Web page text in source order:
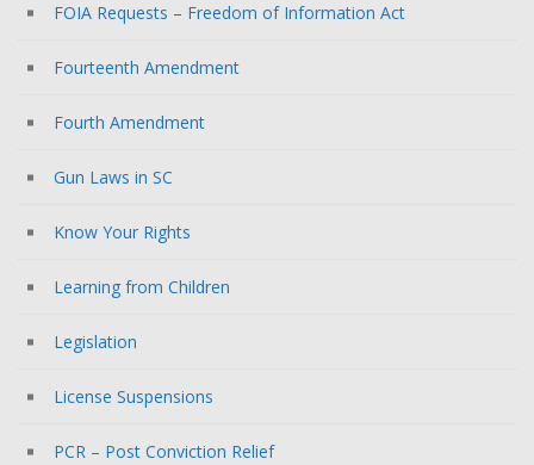
FOIA Requests – Freedom of Information Act
Fourteenth Amendment
Fourth Amendment
Gun Laws in SC
Know Your Rights
Learning from Children
Legislation
License Suspensions
PCR – Post Conviction Relief